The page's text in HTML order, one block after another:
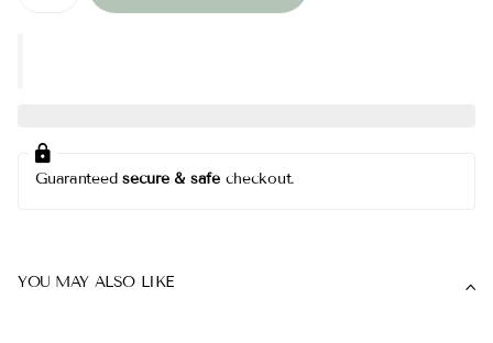
Guaranteedsecure & safecheckout.
YOU MAY ALSO LIKE